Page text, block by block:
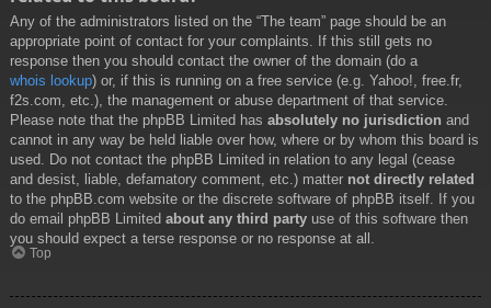
Any of the administrators listed on the “The team” page should be an
appropriate point of contact for your complaints. If this still gets no
response then you should contact the owner of the domain (do a
whois lookup) or, if this is running on a free service (e.g. Yahoo!, free.fr,
f2s.com, etc.), the management or abuse department of that service.
Please note that the phpBB Limited has absolutely no jurisdiction and
cannot in any way be held liable over how, where or by whom this board is
used. Do not contact the phpBB Limited in relation to any legal (cease
and desist, liable, defamatory comment, etc.) matter not directly related
to the phpBB.com website or the discrete software of phpBB itself. If you
do email phpBB Limited about any third party use of this software then
you should expect a terse response or no response at all.
Top